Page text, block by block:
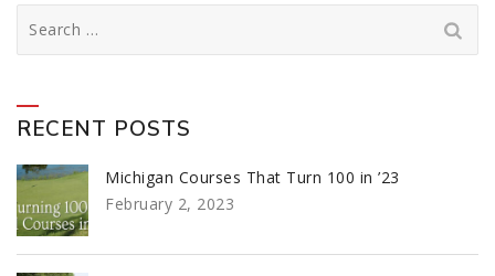
for:
RECENT POSTS
Michigan Courses That Turn 100 in ’23
February 2, 2023